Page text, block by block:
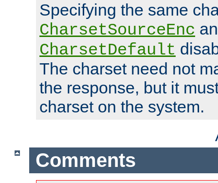
Specifying the same
CharsetSourceEnc
CharsetDefault
The charset need not
the response, but it
charset on the system.
Comments